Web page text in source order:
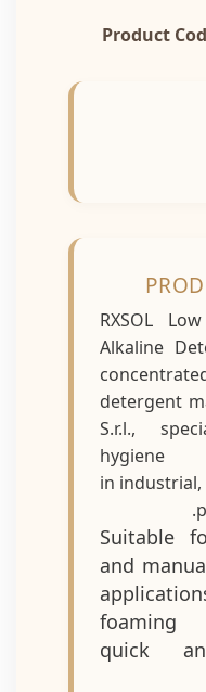
Product
RXSOL
S.r.l.,
in
and
quick